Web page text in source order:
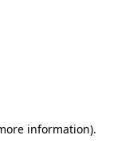
information).